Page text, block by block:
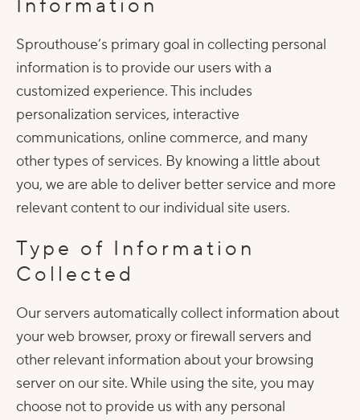
Information
Sprouthouse’s primary goal in collecting personal
information is to provide our users with a
customized experience. This includes
personalization services, interactive
communications, online commerce, and many
other types of services. By knowing a little about
you, we are able to deliver better service and more
relevant content to our individual site users.
Type of Information
Collected
Our servers automatically collect information about
your web browser, proxy or firewall servers and
other relevant information about your browsing
server on our site. While using the site, you may
choose not to provide us with any personal